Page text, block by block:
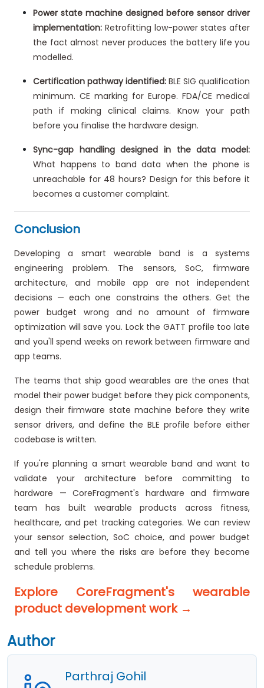
Power state machine designed before sensor driver
implementation: Retrofitting low-power states after
the fact almost never produces the battery life you
modelled.
Certification pathway identified: BLE SIG qualification
minimum. CE marking for Europe. FDA/CE medical
path if making clinical claims. Know your path
before you finalise the hardware design.
Sync-gap handling designed in the data model:
What happens to band data when the phone is
unreachable for 48 hours? Design for this before it
becomes a customer complaint.
Conclusion
Developing a smart wearable band is a systems
engineering problem. The sensors, SoC, firmware
architecture, and mobile app are not independent
decisions — each one constrains the others. Get the
power budget wrong and no amount of firmware
optimization will save you. Lock the GATT profile too late
and you'll spend weeks on rework between firmware and
app teams.
The teams that ship good wearables are the ones that
model their power budget before they pick components,
design their firmware state machine before they write
sensor drivers, and define the BLE profile before either
codebase is written.
If you're planning a smart wearable band and want to
validate your architecture before committing to
hardware — CoreFragment's hardware and firmware
team has built wearable products across fitness,
healthcare, and pet tracking categories. We can review
your sensor selection, SoC choice, and power budget
and tell you where the risks are before they become
schedule problems.
Explore CoreFragment's wearable
product development work →
Author
Parthraj Gohil